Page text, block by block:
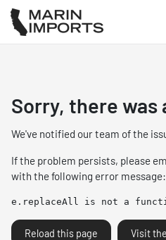
Sorry, there was
We've notified our team of the
If the problem persists, please
with the following error message:
e.replaceAll is not a
Reload this page Visit